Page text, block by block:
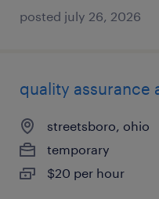
posted july 26, 2026
quality assurance
streetsboro, ohio
temporary
$20 per hour